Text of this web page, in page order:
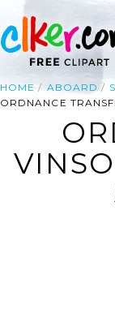
HOME ABOARD
ORDNANCE